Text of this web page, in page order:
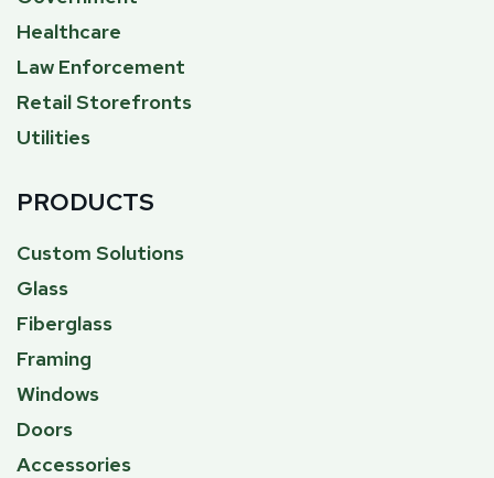
Healthcare
Law Enforcement
Retail Storefronts
Utilities
PRODUCTS
Custom Solutions
Glass
Fiberglass
Framing
Windows
Doors
Accessories